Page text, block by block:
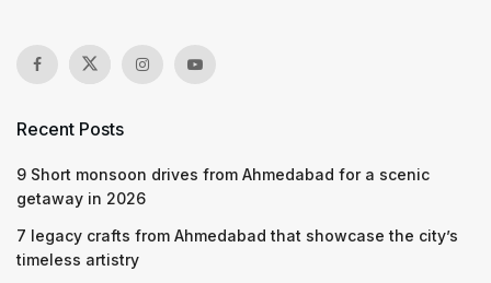
Recent Posts
9 Short monsoon drives from Ahmedabad for a scenic
getaway in 2026
7 legacy crafts from Ahmedabad that showcase the city’s
timeless artistry